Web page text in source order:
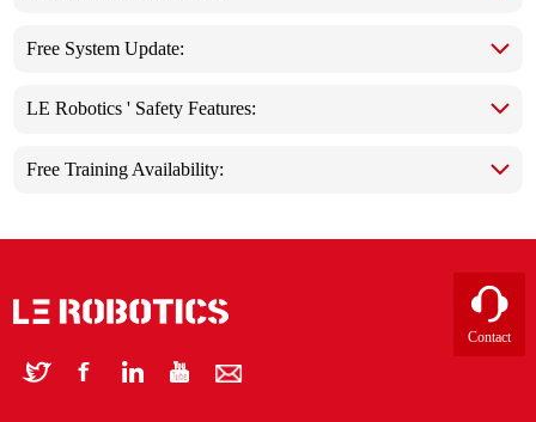
Free System Update:
LE Robotics ' Safety Features:
Free Training Availability:
Contact